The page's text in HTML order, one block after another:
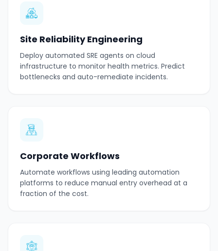
Site Reliability Engineering
Deploy automated SRE agents on cloud
infrastructure to monitor health metrics. Predict
bottlenecks and auto-remediate incidents.
Corporate Workflows
Automate workflows using leading automation
platforms to reduce manual entry overhead at a
fraction of the cost.